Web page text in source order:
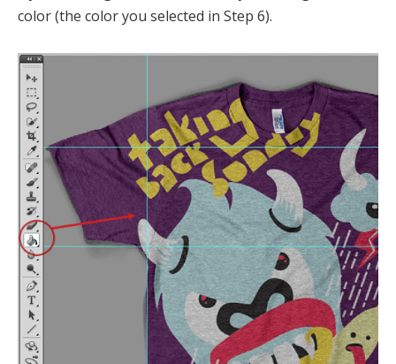
color (the color you selected in Step 6).